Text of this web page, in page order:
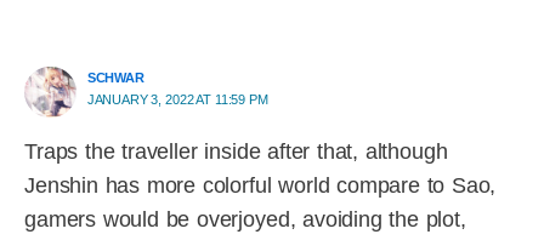
SCHWAR
JANUARY 3, 2022 AT 11:59 PM
Traps the traveller inside after that, although
Jenshin has more colorful world compare to Sao,
gamers would be overjoyed, avoiding the plot,